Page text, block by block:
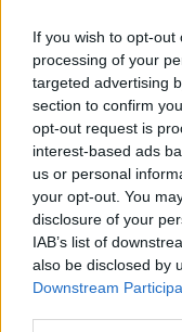
If you wish to opt-
processing of your
targeted advertising
section to confirm
opt-out request is
interest-based ads
us or personal
your opt-out. You
disclosure of your
IAB’s list of
also be disclosed by
Downstream
4K και με νέα
Η ψηφιακή
αναβαθμισμένη
σημαδέψει τον